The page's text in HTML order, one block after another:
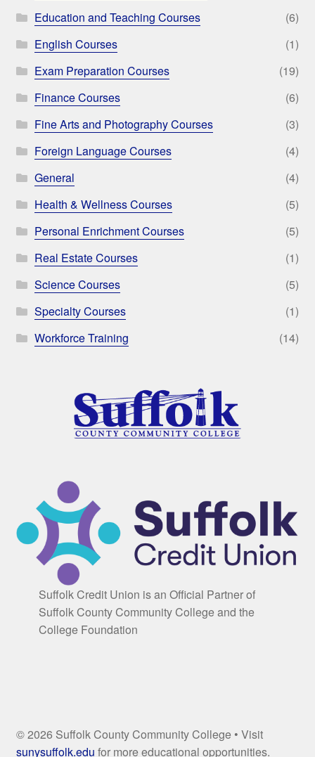
Education and Teaching Courses
(6)
English Courses
(1)
Exam Preparation Courses
(19)
Finance Courses
(6)
Fine Arts and Photography Courses
(3)
Foreign Language Courses
(4)
General
(4)
Health & Wellness Courses
(5)
Personal Enrichment Courses
(5)
Real Estate Courses
(1)
Science Courses
(5)
Specialty Courses
(1)
Workforce Training
(14)
Suffolk Credit Union is an Official Partner of
Suffolk County Community College and the
College Foundation
© 2026 Suffolk County Community College • Visit
sunysuffolk.edu for more educational opportunities.